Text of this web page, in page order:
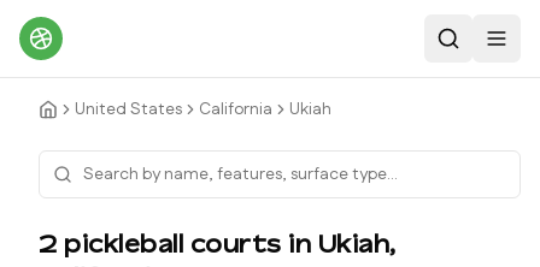
Search
United States California Ukiah
2 pickleball courts in Ukiah,